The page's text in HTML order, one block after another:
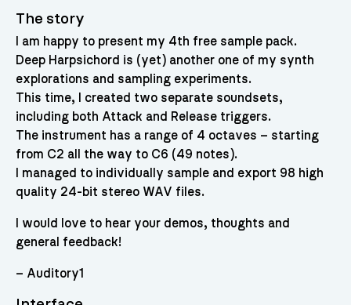
The story
I am happy to present my 4th free sample pack.
Deep Harpsichord is (yet) another one of my synth
explorations and sampling experiments.
This time, I created two separate soundsets,
including both Attack and Release triggers.
The instrument has a range of 4 octaves – starting
from C2 all the way to C6 (49 notes).
I managed to individually sample and export 98 high
quality 24-bit stereo WAV files.
I would love to hear your demos, thoughts and
general feedback!
– Auditory1